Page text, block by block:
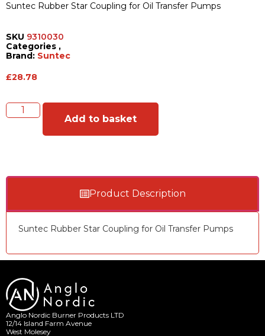
Suntec Rubber Star Coupling for Oil Transfer Pumps
SKU 9310030
Categories ,
Brand: Suntec
£28.78
Add to basket
Product Description
Suntec Rubber Star Coupling for Oil Transfer Pumps
Anglo Nordic Burner Products LTD
12/14 Island Farm Avenue
West Molesey